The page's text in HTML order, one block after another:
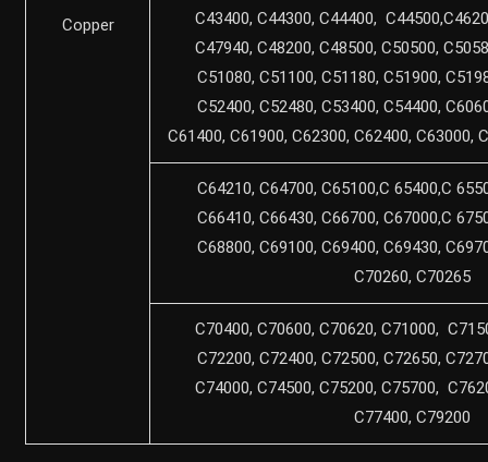
Copper
C43400, C44300, C44400,
C47940, C48200, C48500, C50500,
C51080, C51100, C51180, C51900,
C52400, C52480, C53400, C54400,
C61400, C61900, C62300, C62400, C63000,
C64210, C64700, C65100,C 65400,C
C66410, C66430, C66700, C67000,C
C68800, C69100, C69400, C69430,
C70260, C70265
C70400, C70600, C70620, C71000,
C72200, C72400, C72500, C72650,
C74000, C74500, C75200, C75700,
C77400, C79200